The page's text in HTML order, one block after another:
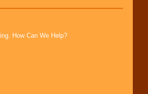
How Can We Help?